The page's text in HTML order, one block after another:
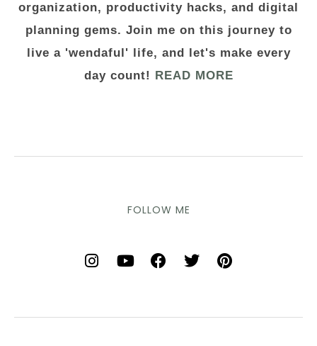
organization, productivity hacks, and digital
planning gems. Join me on this journey to
live a 'wendaful' life, and let's make every
day count!
READ MORE
FOLLOW ME